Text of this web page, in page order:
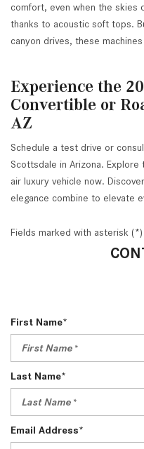
comfort, even when the skies
thanks to acoustic soft tops.
canyon drives, these
Experience the
Convertible or
AZ
Schedule a test drive or
Scottsdale in Arizona.
air luxury vehicle now.
elegance combine to elevate
Fields marked with asterisk
First Name*
Last Name*
Email Address*